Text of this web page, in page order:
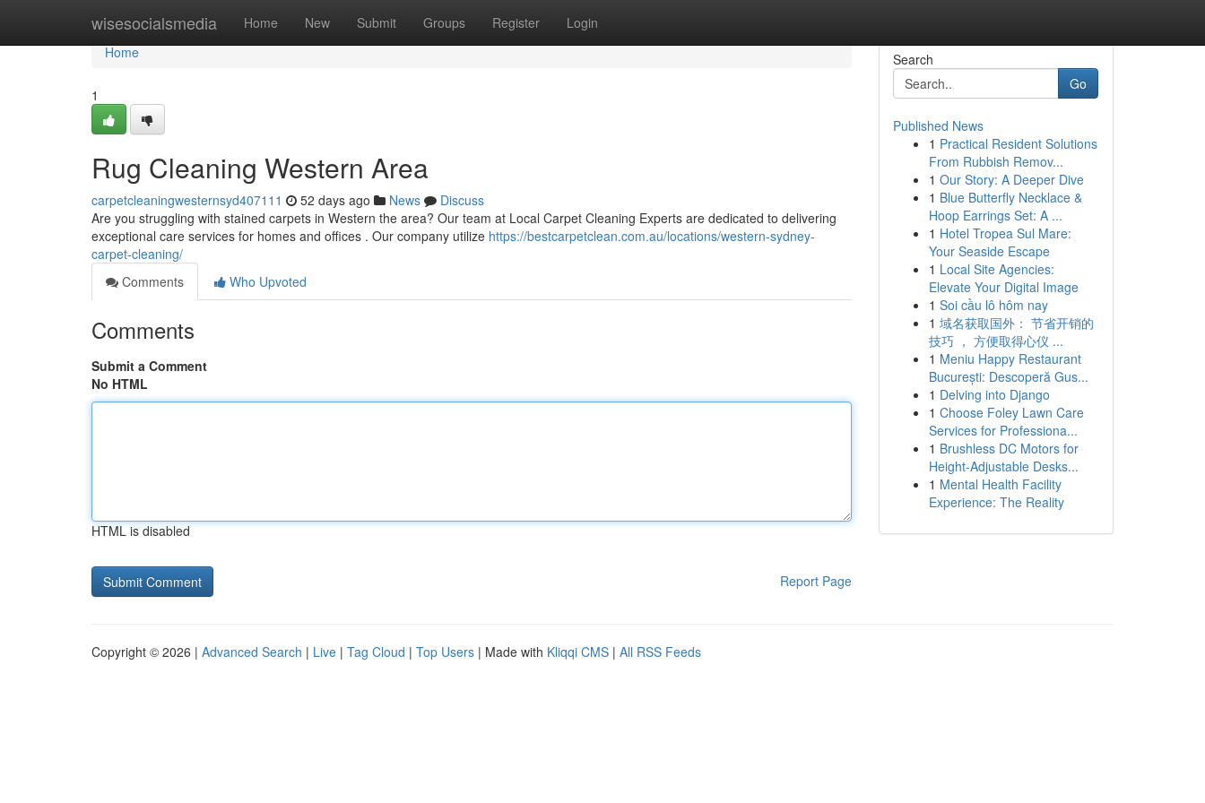
wisesocialsmedia Home New Submit Groups Register Login
Home
Home
1
Rug Cleaning Western Area
carpetcleaningwesternsyd407111 52 days ago News
Discuss
Are you struggling with stained carpets in Western the area? Our team at Local Carpet Cleaning Experts are dedicated to delivering
exceptional care services for homes and offices . Our company utilize https://bestcarpetclean.com.au/locations/western-sydney-
carpet-cleaning/
Comments
Who Upvoted
Comments
Submit a Comment
No HTML
HTML is disabled
Report Page
Search
Go
Published News
1 Practical Resident Solutions
From Rubbish Remov...
1 Our Story: A Deeper Dive
1 Blue Butterfly Necklace &
Hoop Earrings Set: A ...
1 Hotel Tropea Sul Mare:
Your Seaside Escape
1 Local Site Agencies:
Elevate Your Digital Image
1 Soi cầu lô hôm nay
1 域名获取国外： 节省开销的
技巧 ， 方便取得心仪 ...
1 Meniu Happy Restaurant
București: Descoperă Gus...
1 Delving into Django
1 Choose Foley Lawn Care
Services for Professiona...
1 Brushless DC Motors for
Height-Adjustable Desks...
1 Mental Health Facility
Experience: The Reality
Copyright © 2026 | Advanced Search | Live | Tag Cloud | Top Users | Made with Kliqqi CMS | All RSS Feeds